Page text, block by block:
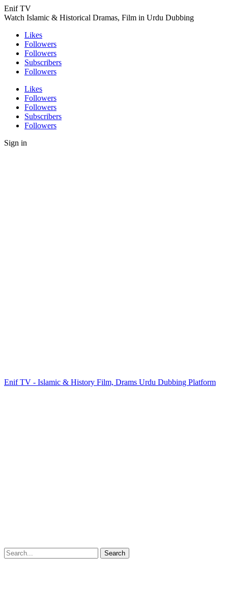
Enif TV
Watch Islamic & Historical Dramas, Film in Urdu Dubbing
Likes
Followers
Followers
Subscribers
Followers
Likes
Followers
Followers
Subscribers
Followers
Sign in
Enif TV - Islamic & History Film, Drams Urdu Dubbing Platform